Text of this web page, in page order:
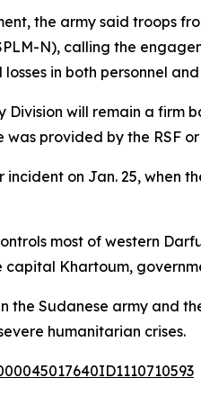
the army said troops
N), calling the
in both personnel
Division will remain a firm
was provided by the RSF
incident on Jan. 25, when
most of western
capital Khartoum,
the Sudanese army and
humanitarian crises.